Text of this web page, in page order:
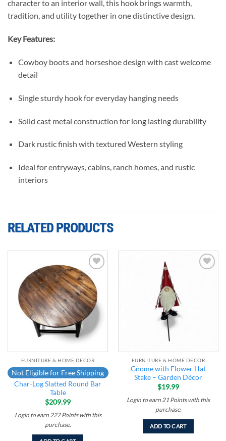
character to an interior wall, this hook brings warmth,
tradition, and utility together in one distinctive design.
Key Features:
Cowboy boots and horseshoe design with cast welcome
detail
Single sturdy hook for everyday hanging needs
Solid cast metal construction for long lasting durability
Dark rustic finish with textured Western styling
Ideal for entryways, cabins, ranch homes, and rustic
interiors
RELATED PRODUCTS
Add to
wishlist
FURNITURE & HOME DECOR
Not Eligible for Free Shipping
Char-Log Slatted Round Bar
Table
$209.99
Login to earn 227Pointswith this
purchase.
FURNITURE & HOME DECOR
Gnome with Flower Hat
Stake – Garden Décor
$19.99
Login to earn 21 Pointswith this
purchase.
ADD TO CART